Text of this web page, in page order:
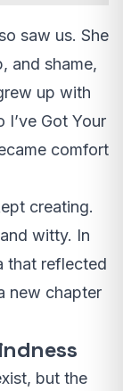
saw us. She
and shame,
up with
I’ve Got Your
comfort
creating.
witty. In
that reflected
new chapter
but the